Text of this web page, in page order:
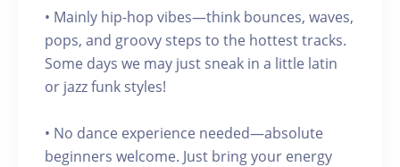
• Mainly hip-hop vibes—think bounces, waves,
pops, and groovy steps to the hottest tracks.
Some days we may just sneak in a little latin
or jazz funk styles!
• No dance experience needed—absolute
beginners welcome. Just bring your energy